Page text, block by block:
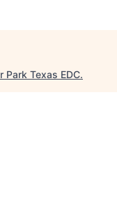
Park Texas EDC.